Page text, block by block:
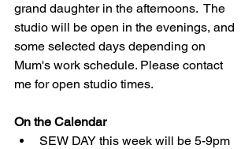
grand daughter in the afternoons.  The
studio will be open in the evenings, and
some selected days depending on
Mum's work schedule. Please contact
me for open studio times.
On the Calendar
SEW DAY this week will be 5-9pm